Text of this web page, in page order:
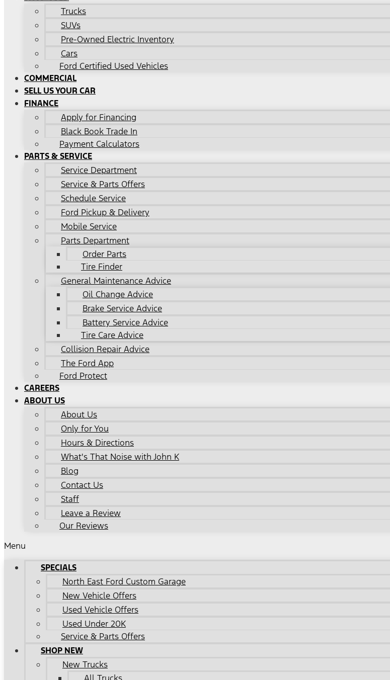
Trucks
SUVs
Pre-Owned Electric Inventory
Cars
Ford Certified Used Vehicles
COMMERCIAL
SELL US YOUR CAR
FINANCE
Apply for Financing
Black Book Trade In
Payment Calculators
PARTS & SERVICE
Service Department
Service & Parts Offers
Schedule Service
Ford Pickup & Delivery
Mobile Service
Parts Department
Order Parts
Tire Finder
General Maintenance Advice
Oil Change Advice
Brake Service Advice
Battery Service Advice
Tire Care Advice
Collision Repair Advice
The Ford App
Ford Protect
CAREERS
ABOUT US
About Us
Only for You
Hours & Directions
What's That Noise with John K
Blog
Contact Us
Staff
Leave a Review
Our Reviews
Menu
SPECIALS
North East Ford Custom Garage
New Vehicle Offers
Used Vehicle Offers
Used Under 20K
Service & Parts Offers
SHOP NEW
New Trucks